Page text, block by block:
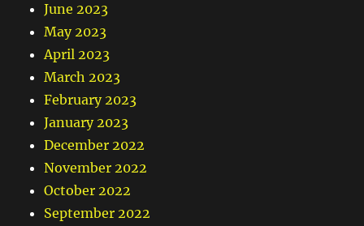
June 2023
May 2023
April 2023
March 2023
February 2023
January 2023
December 2022
November 2022
October 2022
September 2022